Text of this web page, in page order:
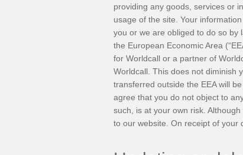
providing any goods, services or
usage of the site. Your
you or we are obliged to do so by
the European Economic Area
for Worldcall or a partner of
Worldcall. This does not diminish
transferred outside the EEA will
agree that you do not object to
such, is at your own risk.
to our website. On receipt of your